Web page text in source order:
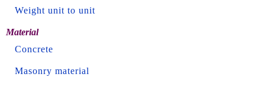
Weight unit to unit
Material
Concrete
Masonry material